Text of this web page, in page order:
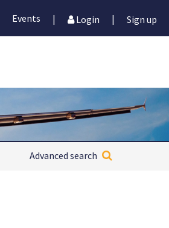
Events | Login | Sign up
Advanced search